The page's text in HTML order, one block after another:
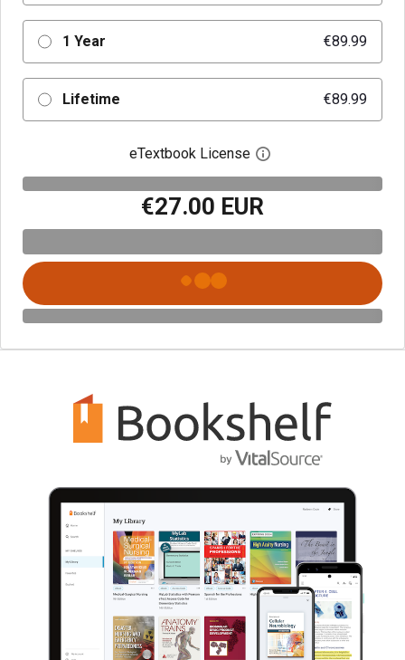
1 Year €89.99
Lifetime €89.99
eTextbook License Open digital license
€27.00 EUR